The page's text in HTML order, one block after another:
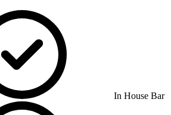
In House Bar